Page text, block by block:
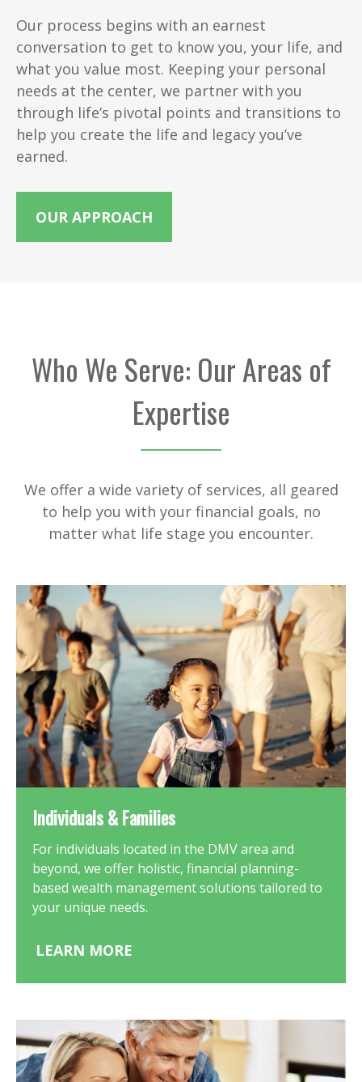
Our process begins with an earnest
conversation to get to know you, your life, and
what you value most. Keeping your personal
needs at the center, we partner with you
through life’s pivotal points and transitions to
help you create the life and legacy you’ve
earned.
OUR APPROACH
Who We Serve: Our Areas of
Expertise
We offer a wide variety of services, all geared
to help you with your financial goals, no
matter what life stage you encounter.
Individuals & Families
For individuals located in the DMV area and
beyond, we offer holistic, financial planning-
based wealth management solutions tailored to
your unique needs.
LEARN MORE